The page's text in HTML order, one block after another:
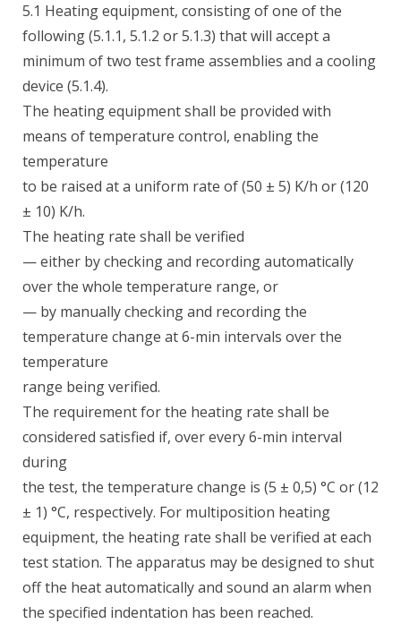
5.1 Heating equipment, consisting of one of the
following (5.1.1, 5.1.2 or 5.1.3) that will accept a
minimum of two test frame assemblies and a cooling
device (5.1.4).
The heating equipment shall be provided with
means of temperature control, enabling the
temperature
to be raised at a uniform rate of (50 ± 5) K/h or (120
± 10) K/h.
The heating rate shall be verified
— either by checking and recording automatically
over the whole temperature range, or
— by manually checking and recording the
temperature change at 6-min intervals over the
temperature
range being verified.
The requirement for the heating rate shall be
considered satisfied if, over every 6-min interval
during
the test, the temperature change is (5 ± 0,5) °C or (12
± 1) °C, respectively. For multiposition heating
equipment, the heating rate shall be verified at each
test station. The apparatus may be designed to shut
off the heat automatically and sound an alarm when
the specified indentation has been reached.